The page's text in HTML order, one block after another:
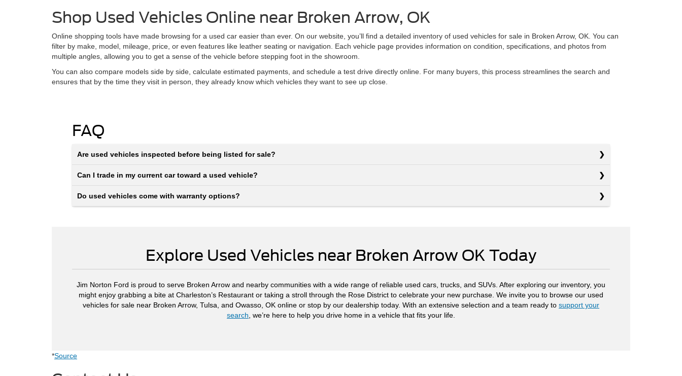
Shop Used Vehicles Online near Broken Arrow, OK
Online shopping tools have made browsing for a used car easier than ever. On our website, you’ll find a detailed inventory of used vehicles for sale in Broken Arrow, OK. You can
filter by make, model, mileage, price, or even features like leather seating or navigation. Each vehicle page provides information on condition, specifications, and photos from
multiple angles, allowing you to get a sense of the vehicle before stepping foot in the showroom.
You can also compare models side by side, calculate estimated payments, and schedule a test drive directly online. For many buyers, this process streamlines the search and
ensures that by the time they visit in person, they already know which vehicles they want to see up close.
FAQ
Are used vehicles inspected before being listed for sale?
Can I trade in my current car toward a used vehicle?
Do used vehicles come with warranty options?
Explore Used Vehicles near Broken Arrow OK Today
Jim Norton Ford is proud to serve Broken Arrow and nearby communities with a wide range of reliable used cars, trucks, and SUVs. After exploring our inventory, you
might enjoy grabbing a bite at Charleston’s Restaurant or taking a stroll through the Rose District to celebrate your new purchase. We invite you to browse our used
vehicles for sale near Broken Arrow, Tulsa, and Owasso, OK online or stop by our dealership today. With an extensive selection and a team ready to support your
search , we’re here to help you drive home in a vehicle that fits your life.
*Source